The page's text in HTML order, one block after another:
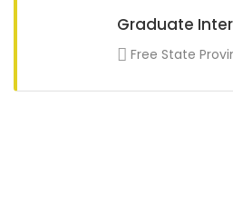
Graduate
Free State